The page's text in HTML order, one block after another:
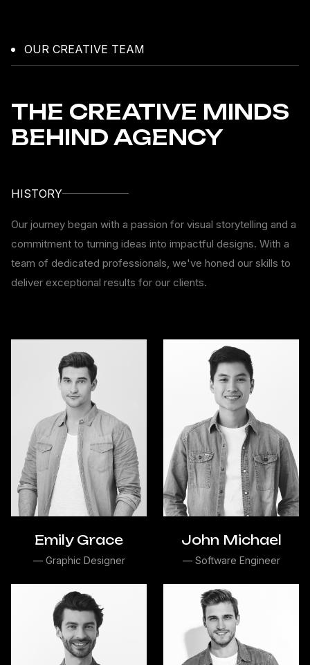
OUR CREATIVE TEAM
THE CREATIVE MINDS
BEHIND AGENCY
HISTORY
Our journey began with a passion for visual storytelling and a
commitment to turning ideas into impactful designs. With a
team of dedicated professionals, we've honed our skills to
deliver exceptional results for our clients.
Emily Grace
— Graphic Designer
John Michael
— Software Engineer